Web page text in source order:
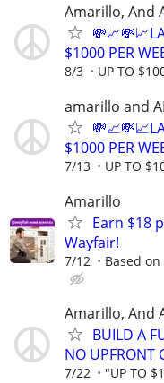
Amarillo, And
$1000 PER
8/3 UP TO
amarillo and
$1000 PER
7/13 UP TO
Amarillo
Earn $18
Wayfair!
7/12 Based
Amarillo, And
BUILD A
NO UPFRONT
7/22 "UP TO